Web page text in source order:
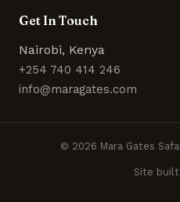
Get In Touch
Nairobi, Kenya
+254 740 414 246
info@maragates.com
© 2026 Mara Gates
Site built